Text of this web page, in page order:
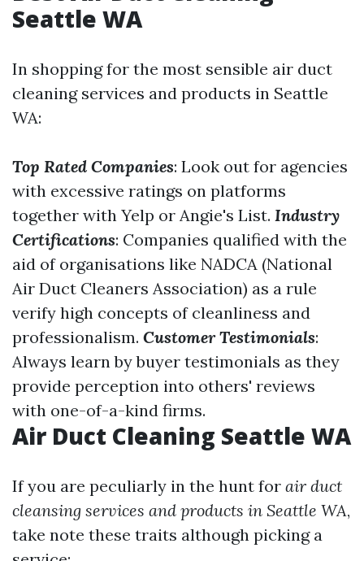
Seattle WA
In shopping for the most sensible air duct
cleaning services and products in Seattle
WA:
Top Rated Companies: Look out for agencies
with excessive ratings on platforms
together with Yelp or Angie's List. Industry
Certifications: Companies qualified with the
aid of organisations like NADCA (National
Air Duct Cleaners Association) as a rule
verify high concepts of cleanliness and
professionalism. Customer Testimonials:
Always learn by buyer testimonials as they
provide perception into others' reviews
with one-of-a-kind firms.
Air Duct Cleaning Seattle WA
If you are peculiarly in the hunt for air duct
cleansing services and products in Seattle WA,
take note these traits although picking a